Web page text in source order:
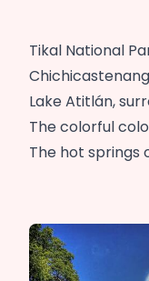
Tikal National
Lake Atitlán,
The colorful
The hot springs